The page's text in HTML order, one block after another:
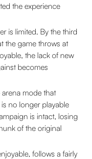
the experience
is limited. By the third
the game throws at
the lack of new
becomes
mode that
no longer playable
is intact, losing
of the original
follows a fairly